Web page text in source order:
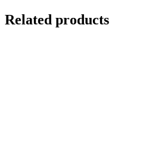
Related products